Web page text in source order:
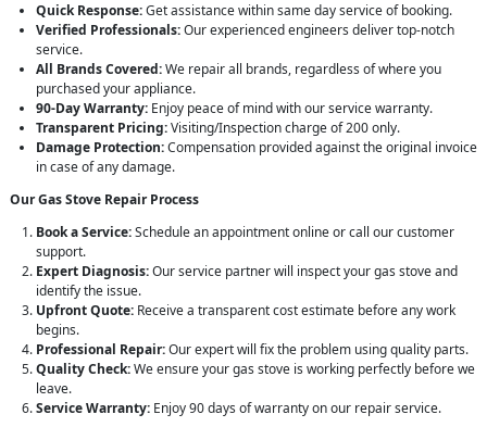
Quick Response:Get assistance within same day service of booking.
Verified Professionals:Our experienced engineers deliver top-notch
service.
All Brands Covered:We repair all brands, regardless of where you
purchased your appliance.
90-Day Warranty: Enjoy peace of mind with our service warranty.
Transparent Pricing:Visiting/Inspection charge of 200 only.
Damage Protection:Compensation provided against the original invoice
in case of any damage.
Our Gas Stove Repair Process
Book a Service:Schedule an appointment online or call our customer
support.
Expert Diagnosis:Our service partner will inspect your gas stove and
identify the issue.
Upfront Quote: Receive a transparent cost estimate before any work
begins.
Professional Repair:Our expert will fix the problem using quality parts.
Quality Check:We ensure your gas stove is working perfectly before we
leave.
Service Warranty: Enjoy 90 days of warranty on our repair service.